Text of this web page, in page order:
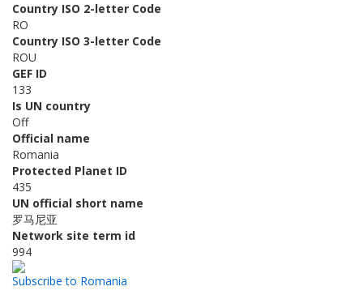
Country ISO 2-letter Code
RO
Country ISO 3-letter Code
ROU
GEF ID
133
Is UN country
Off
Official name
Romania
Protected Planet ID
435
UN official short name
罗马尼亚
Network site term id
994
Subscribe to Romania